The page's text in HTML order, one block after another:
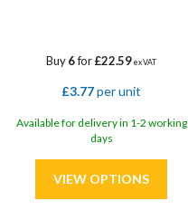
Buy6for£22.59ex VAT
£3.77per unit
Available for delivery in 1-2 working
days